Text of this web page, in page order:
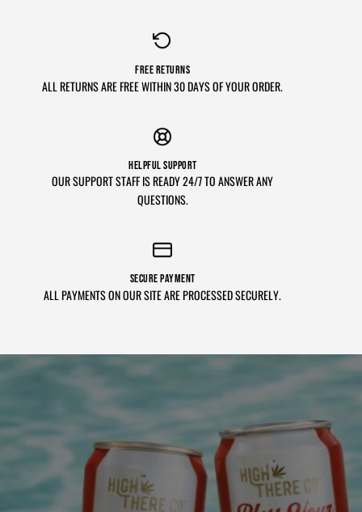
FREE RETURNS
ALL RETURNS ARE FREE WITHIN 30 DAYS OF YOUR ORDER.
HELPFUL SUPPORT
OUR SUPPORT STAFF IS READY 24/7 TO ANSWER ANY
QUESTIONS.
SECURE PAYMENT
ALL PAYMENTS ON OUR SITE ARE PROCESSED SECURELY.